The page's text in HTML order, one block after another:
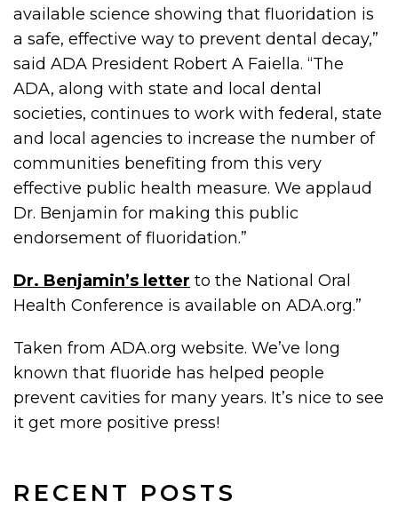
RECENT POSTS
available science showing that fluoridation is
a safe, effective way to prevent dental decay,”
said ADA President Robert A Faiella. “The
ADA, along with state and local dental
societies, continues to work with federal, state
and local agencies to increase the number of
communities benefiting from this very
effective public health measure. We applaud
Dr. Benjamin for making this public
endorsement of fluoridation.”
Dr. Benjamin’s letter to the National Oral
Health Conference is available on ADA.org.”
Taken from ADA.org website. We’ve long
known that fluoride has helped people
prevent cavities for many years. It’s nice to see
it get more positive press!